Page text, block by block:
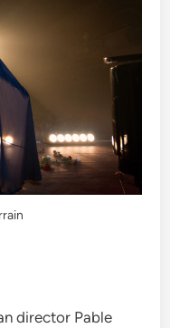
director Pable